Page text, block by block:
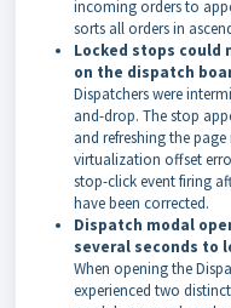
incoming orders to
sorts all orders in
Locked stops could
on the dispatch
Dispatchers were
and-drop. The stop
and refreshing the
virtualization offset
stop-click event firing
have been corrected.
Dispatch modal
several seconds to
When opening the
experienced two